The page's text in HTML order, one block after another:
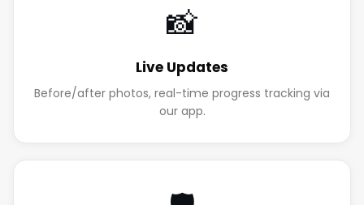
📸
Live Updates
Before/after photos, real-time progress tracking via
our app.